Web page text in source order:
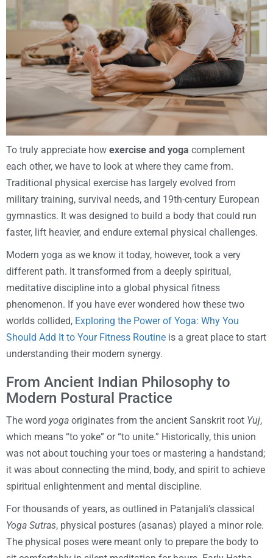
To truly appreciate how exercise and yoga complement
each other, we have to look at where they came from.
Traditional physical exercise has largely evolved from
military training, survival needs, and 19th-century European
gymnastics. It was designed to build a body that could run
faster, lift heavier, and endure external physical challenges.
Modern yoga as we know it today, however, took a very
different path. It transformed from a deeply spiritual,
meditative discipline into a global physical fitness
phenomenon. If you have ever wondered how these two
worlds collided, Exploring the Power of Yoga: Why You
Should Add It to Your Fitness Routine is a great place to start
understanding their modern synergy.
From Ancient Indian Philosophy to
Modern Postural Practice
The word yoga originates from the ancient Sanskrit root Yuj,
which means “to yoke” or “to unite.” Historically, this union
was not about touching your toes or mastering a handstand;
it was about connecting the mind, body, and spirit to achieve
spiritual enlightenment and mental discipline.
For thousands of years, as outlined in Patanjali’s classical
Yoga Sutras, physical postures (asanas) played a minor role.
The physical poses were meant only to prepare the body to